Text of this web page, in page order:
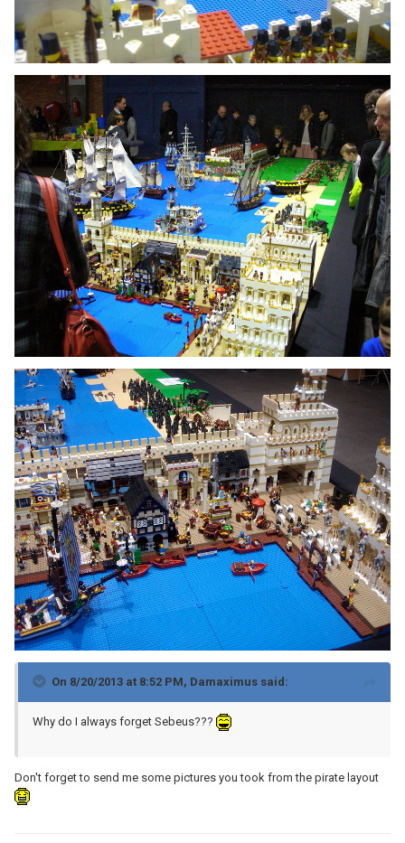
On 8/20/2013 at 8:52 PM, Damaximus said:
Why do I always forget Sebeus???
Don't forget to send me some pictures you took from the pirate layout